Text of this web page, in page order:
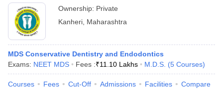
Ownership: Private
Kanheri Maharashtra
MDS Conservative Dentistry and Endodontics
Exams: NEET MDS Fees :₹11.10 Lakhs M.D.S. (5 Courses)
Courses Fees Cut-Off Admissions Facilities Compare